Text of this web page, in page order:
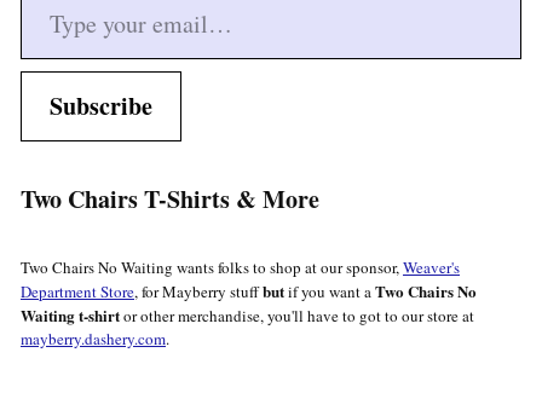
Subscribe
Two Chairs T-Shirts & More
Two Chairs No Waiting wants folks to shop at our sponsor,Weaver's
Department Store, for Mayberry stuffbutif you want aTwo Chairs No
Waiting t-shirtor other merchandise, you'll have to got to our store at
mayberry.dashery.com.